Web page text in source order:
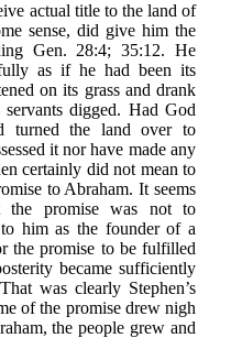
actual title to the land of
sense, did give him the
Gen. 28:4; 35:12. He
as if he had been its
on its grass and drank
digged. Had God
turned the land over to
it nor have made any
certainly did not mean to
to Abraham. It seems
the promise was not to
him as the founder of a
the promise to be fulfilled
became sufficiently
was clearly Stephen’s
of the promise drew nigh
the people grew and